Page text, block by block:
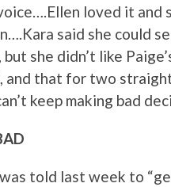
loved it and
said she could
but she didn’t like
and that for two
keep making bad
was told last week to